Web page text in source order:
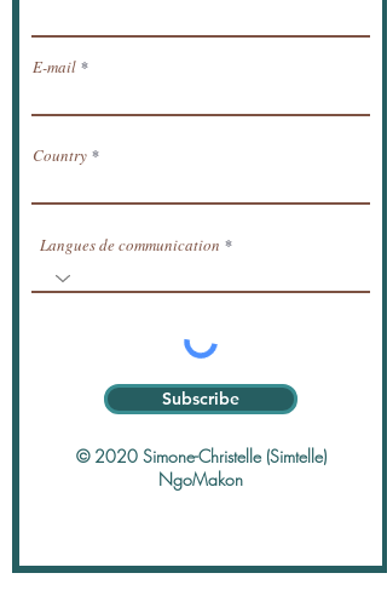
E-mail
Country
Langues de communication
Subscribe
© 2020 Simone-Christelle (Simtelle)
NgoMakon